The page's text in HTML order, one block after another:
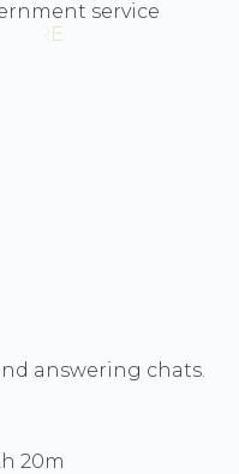
service
answering chats.
20m